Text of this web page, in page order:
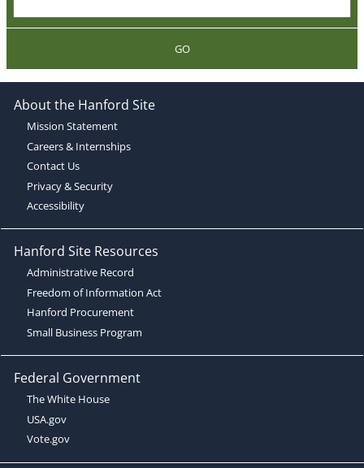
GO
About the Hanford Site
Mission Statement
Careers & Internships
Contact Us
Privacy & Security
Accessibility
Hanford Site Resources
Administrative Record
Freedom of Information Act
Hanford Procurement
Small Business Program
Federal Government
The White House
USA.gov
Vote.gov